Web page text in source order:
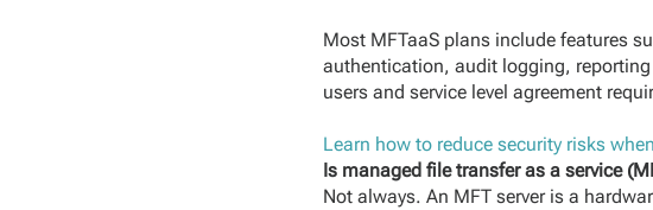
Most MFTaaS plans include features
authentication, audit logging,
users and service level agreement
Learn how to reduce security risks
Is managed file transfer as a service
Not always. An MFT server is a